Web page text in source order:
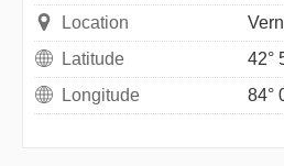
Location
Latitude
42°
Longitude
84°